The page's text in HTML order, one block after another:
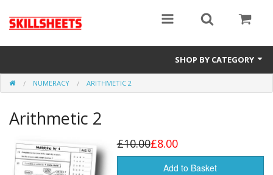
SHOP BY CATEGORY
Numeracy
Functional Maths
GCSE
NUMERACY ARITHMETIC 2
Arithmetic 2
£10.00£8.00
Add to Basket